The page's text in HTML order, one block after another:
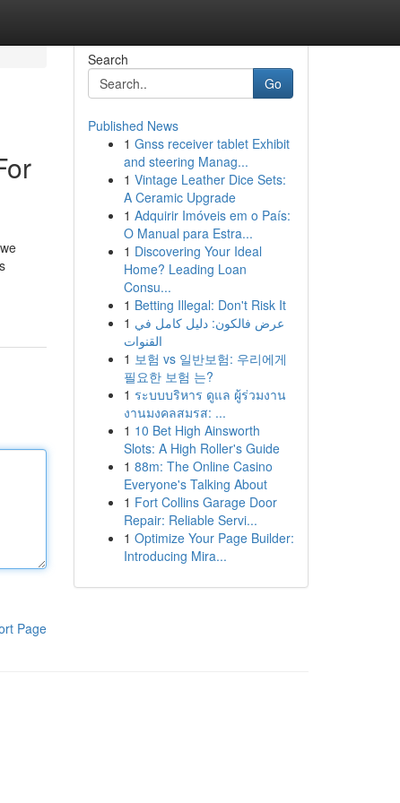
Page
Search
Go
Published News
1 Gnss receiver tablet Exhibit
and steering Manag...
1 Vintage Leather Dice Sets:
A Ceramic Upgrade
1 Adquirir Imóveis em o País:
O Manual para Estra...
1 Discovering Your Ideal
Home? Leading Loan
Consu...
1 Betting Illegal: Don't Risk It
1 عرض فالكون: دليل كامل في
القنوات
1 보험 vs 일반보험: 우리에게
필요한 보험 는?
1 ระบบบริหาร ดูแล ผู้ร่วมงาน
งานมงคลสมรส: ...
1 10 Bet High Ainsworth
Slots: A High Roller's Guide
1 88m: The Online Casino
Everyone's Talking About
1 Fort Collins Garage Door
Repair: Reliable Servi...
1 Optimize Your Page Builder:
Introducing Mira...